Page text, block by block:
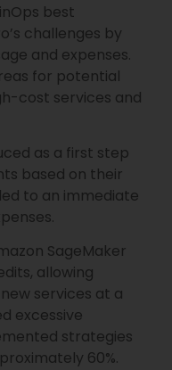
best
challenges by
and expenses.
for potential
cost services and
as a first step
based on their
to an immediate
SageMaker
allowing
services at a
excessive
strategies
60%.